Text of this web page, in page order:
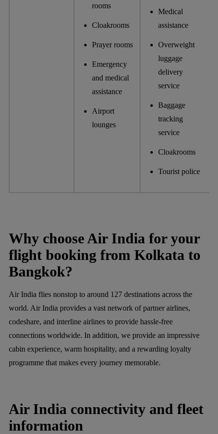
rooms
Cloakrooms
Prayer rooms
Emergency
and medical
assistance
Airport
lounges
Medical
assistance
Overweight
luggage
delivery
service
Baggage
tracking
service
Cloakrooms
Tourist police
Why choose Air India for your
flight booking from Kolkata to
Bangkok?
Air India flies nonstop to around 127 destinations across the
world. Air India provides a vast network of partner airlines,
codeshare, and interline airlines to provide hassle-free
connections worldwide. In addition, we provide an impressive
cabin experience, warm hospitality, and a rewarding loyalty
programme that makes every journey memorable.
Air India connectivity and fleet
information